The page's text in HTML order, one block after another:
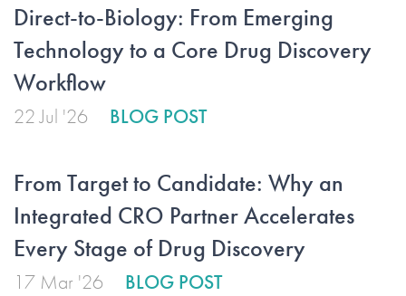
Direct-to-Biology: From Emerging
Technology to a Core Drug Discovery
Workflow
22 Jul '26 BLOG POST
From Target to Candidate: Why an
Integrated CRO Partner Accelerates
Every Stage of Drug Discovery
17 Mar '26 BLOG POST